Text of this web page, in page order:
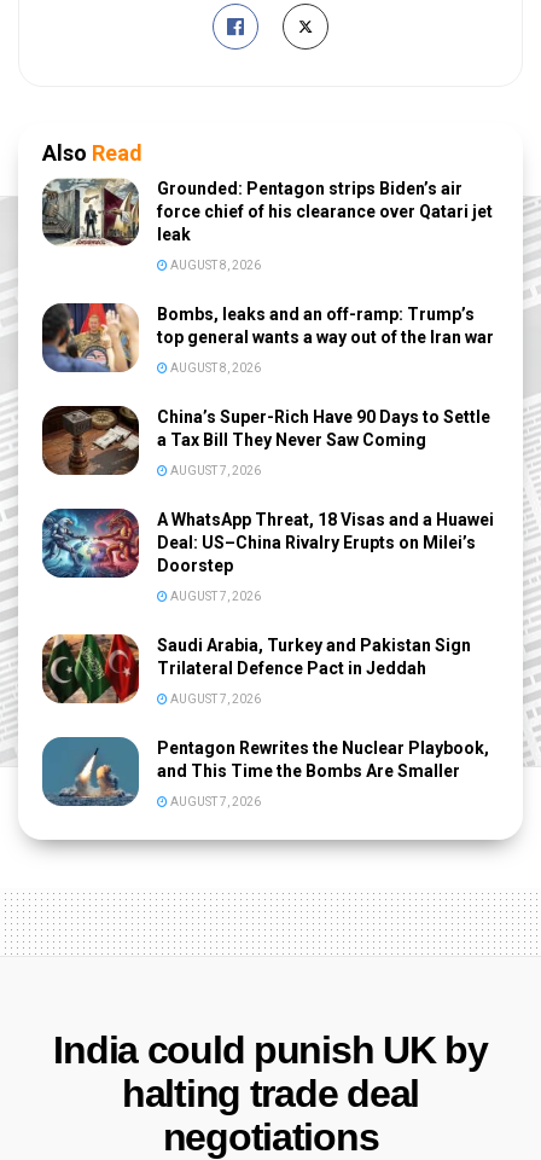
Also Read
Grounded: Pentagon strips Biden’s air
force chief of his clearance over Qatari jet
leak
AUGUST 8, 2026
Bombs, leaks and an off-ramp: Trump’s
top general wants a way out of the Iran war
AUGUST 8, 2026
China’s Super-Rich Have 90 Days to Settle
a Tax Bill They Never Saw Coming
AUGUST 7, 2026
A WhatsApp Threat, 18 Visas and a Huawei
Deal: US–China Rivalry Erupts on Milei’s
Doorstep
AUGUST 7, 2026
Saudi Arabia, Turkey and Pakistan Sign
Trilateral Defence Pact in Jeddah
AUGUST 7, 2026
Pentagon Rewrites the Nuclear Playbook,
and This Time the Bombs Are Smaller
AUGUST 7, 2026
India could punish UK by
halting trade deal
negotiations